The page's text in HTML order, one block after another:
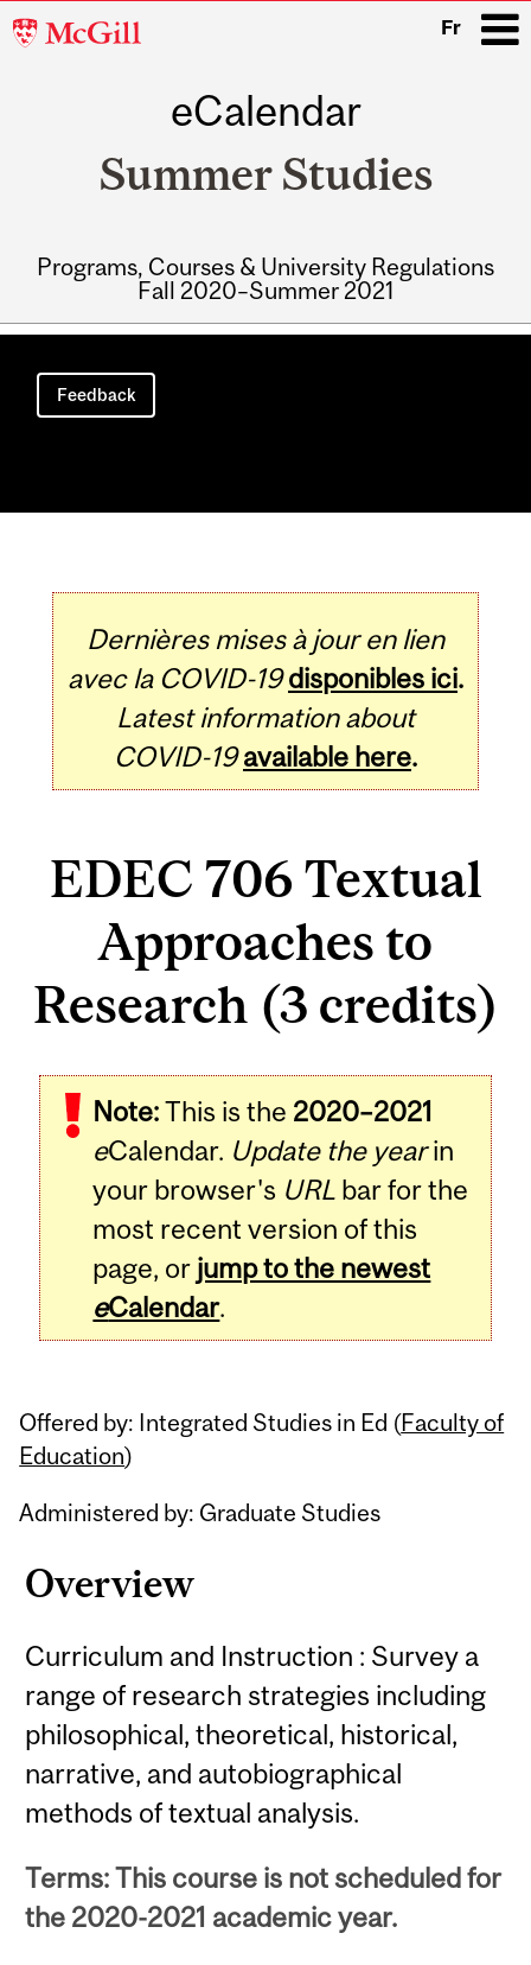
McGill
Fr
eCalendar
Summer Studies
Programs, Courses & University Regulations
Fall 2020–Summer 2021
Main
navigation
Feedback
Dernières mises à jour en lien
avec la COVID-19 disponibles ici.
Latest information about
COVID-19 available here.
EDEC 706 Textual
Approaches to
Research (3 credits)
Note:This is the 2020–2021
eCalendar. Update the yearin
your browser's URL bar for the
most recent version of this
page, or jump to the newest
eCalendar.
Offered by: Integrated Studies in Ed (Faculty of
Education)
Administered by: Graduate Studies
Overview
Curriculum and Instruction : Survey a
range of research strategies including
philosophical, theoretical, historical,
narrative, and autobiographical
methods of textual analysis.
Terms: This course is not scheduled for
the 2020-2021 academic year.
Related
Content